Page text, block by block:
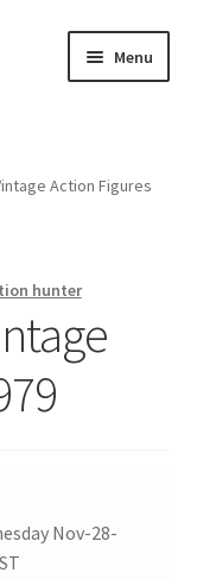
Menu
Action Figures
hunter
Nov-28-